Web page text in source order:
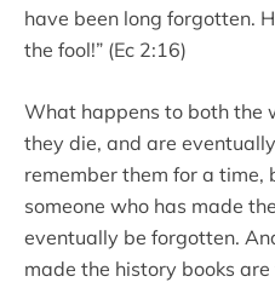
have been long forgotten.
the fool!” (Ec 2:16)
What happens to both the
they die, and are
remember them for a time,
someone who has made
eventually be forgotten.
made the history books